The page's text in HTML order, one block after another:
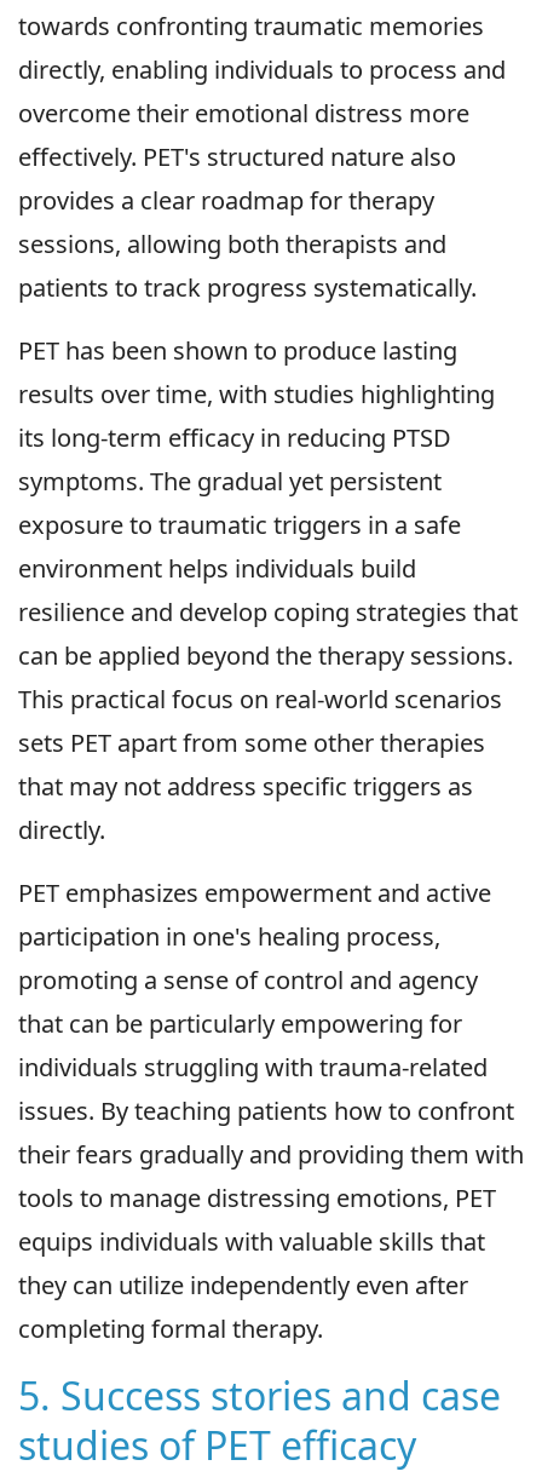
towards confronting traumatic memories
directly, enabling individuals to process and
overcome their emotional distress more
effectively. PET's structured nature also
provides a clear roadmap for therapy
sessions, allowing both therapists and
patients to track progress systematically.
PET has been shown to produce lasting
results over time, with studies highlighting
its long-term efficacy in reducing PTSD
symptoms. The gradual yet persistent
exposure to traumatic triggers in a safe
environment helps individuals build
resilience and develop coping strategies that
can be applied beyond the therapy sessions.
This practical focus on real-world scenarios
sets PET apart from some other therapies
that may not address specific triggers as
directly.
PET emphasizes empowerment and active
participation in one's healing process,
promoting a sense of control and agency
that can be particularly empowering for
individuals struggling with trauma-related
issues. By teaching patients how to confront
their fears gradually and providing them with
tools to manage distressing emotions, PET
equips individuals with valuable skills that
they can utilize independently even after
completing formal therapy.
5. Success stories and case
studies of PET efficacy